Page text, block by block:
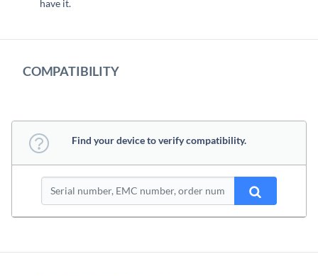
have it.
COMPATIBILITY
Find your device to verify compatibility.